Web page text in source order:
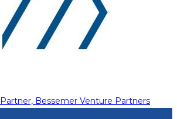
Partner, Bessemer Venture Partners